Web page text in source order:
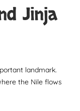
Jinja
landmark.
the Nile flows